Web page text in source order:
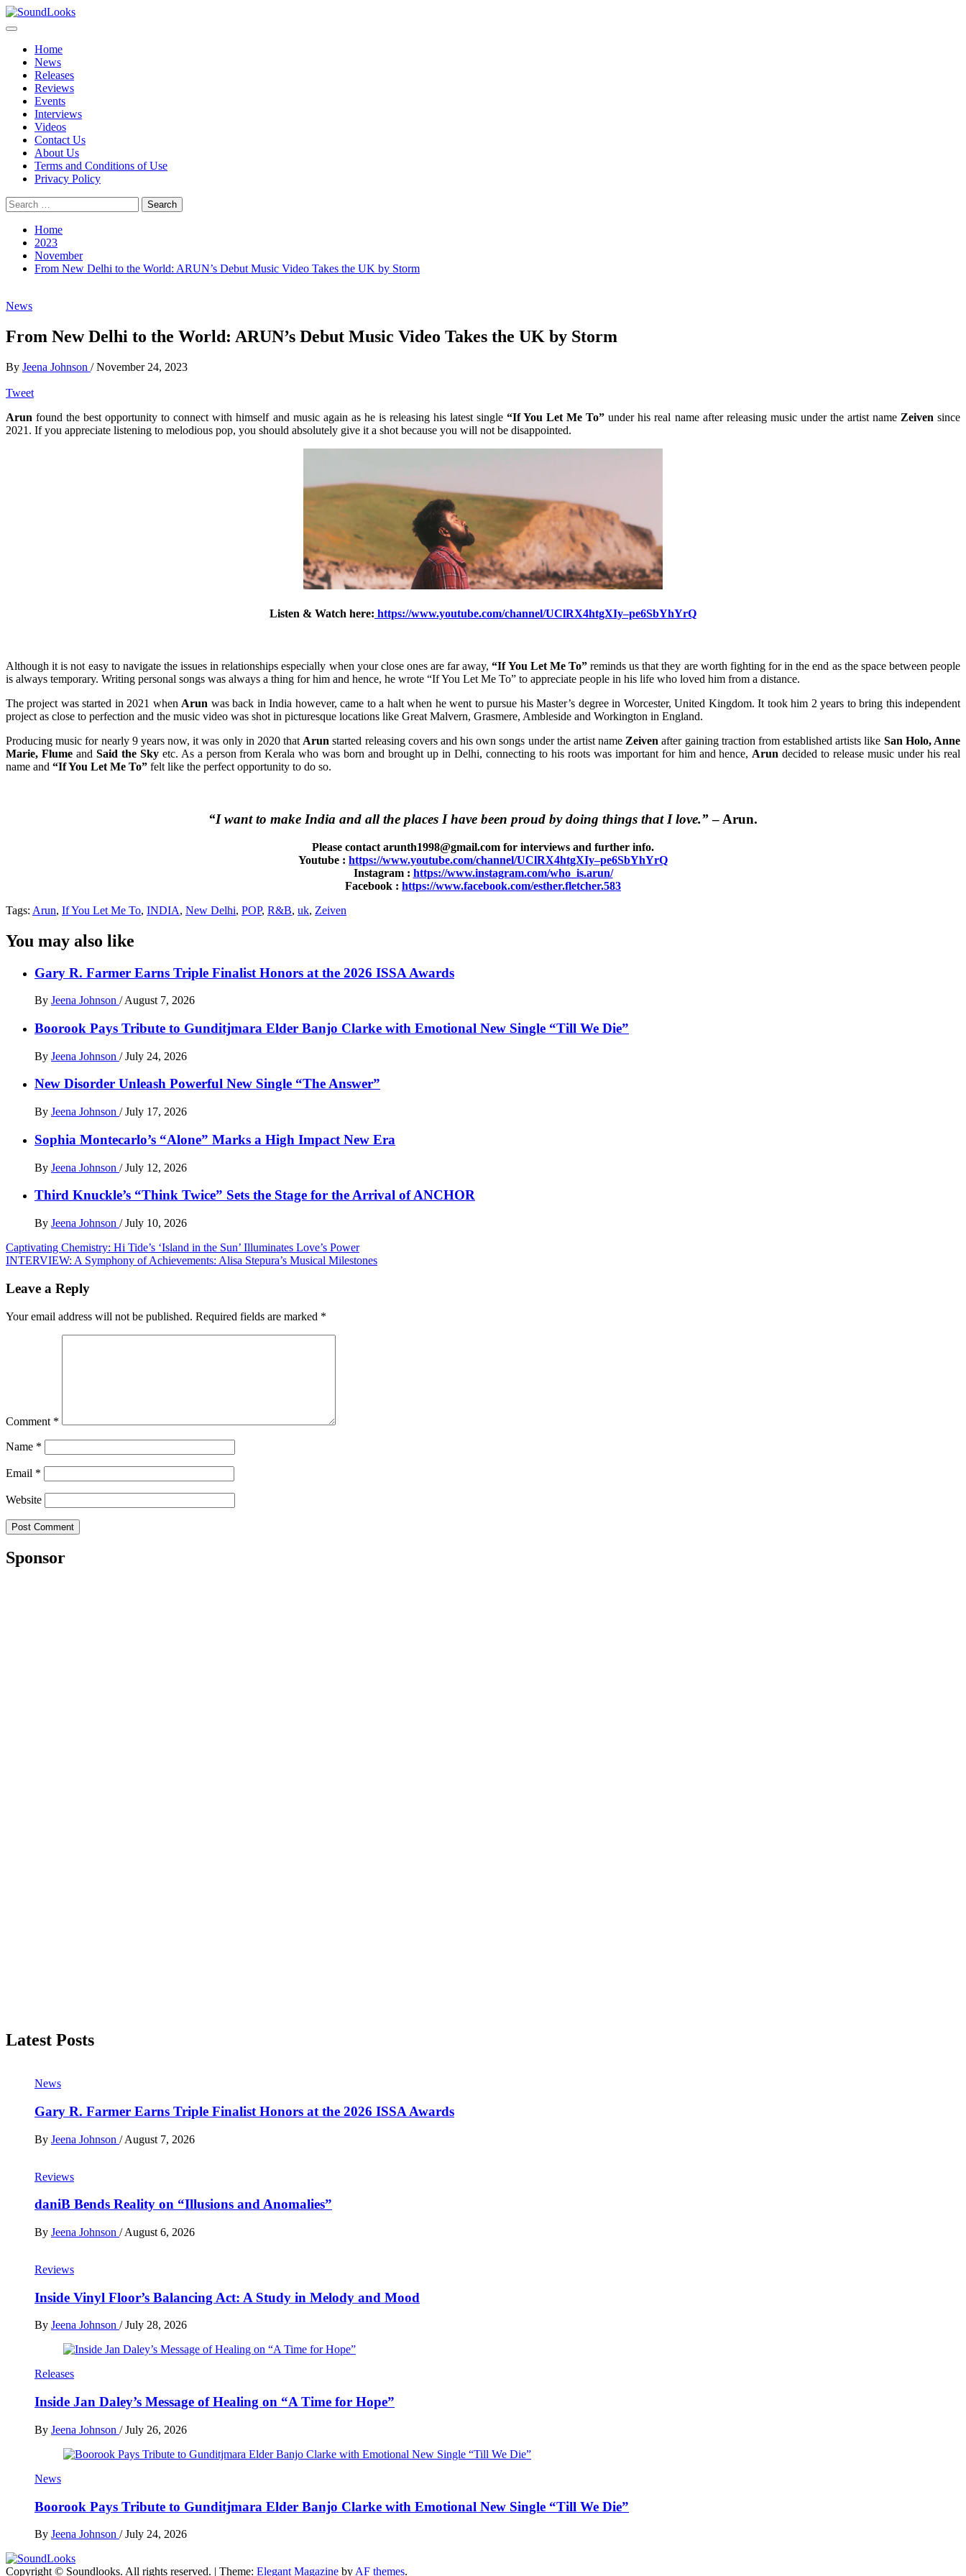
Skip
to
Primary
Home
News
Releases
Reviews
Events
Interviews
Videos
Contact Us
About Us
Terms and Conditions of Use
Privacy Policy
Search
for:
Home
2023
November
From New Delhi to the World: ARUN’s Debut Music Video Takes the UK by Storm
News
From New Delhi to the World: ARUN’s Debut Music Video Takes the UK by Storm
By Jeena Johnson / November 24, 2023
Tweet
Arun found the best opportunity to connect with himself and music again as he is releasing his latest single“If You Let Me To” under his real name after releasing music under the artist name Zeiven since
2021. If you appreciate listening to melodious pop, you should absolutely give it a shot because you will not be disappointed.
Listen & Watch here: https://www.youtube.com/channel/UClRX4htgXIy–pe6SbYhYrQ
Although it is not easy to navigate the issues in relationships especially when your close ones are far away, “If You Let Me To”reminds us that they are worth fighting for in the end as the space between people
is always temporary. Writing personal songs was always a thing for him and hence, he wrote “If You Let Me To” to appreciate people in his life who loved him from a distance.
The project was started in 2021 when Arun was back in India however, came to a halt when he went to pursue his Master’s degree in Worcester, United Kingdom. It took him 2 years to bring this independent
project as close to perfection and the music video was shot in picturesque locations like Great Malvern, Grasmere, Ambleside and Workington in England.
Producing music for nearly 9 years now, it was only in 2020 that Arun started releasing covers and his own songs under the artist name Zeiven after gaining traction from established artists like San Holo, Anne
Marie, Flumeand Said the Skyetc. As a person from Kerala who was born and brought up in Delhi, connecting to his roots was important for him and hence, Arun decided to release music under his real
name and “If You Let Me To” felt like the perfect opportunity to do so.
“I want to make India and all the places I have been proud by doing things that I love.”– Arun.
Please contact arunth1998@gmail.com for interviews and further info.
Youtube : https://www.youtube.com/channel/UClRX4htgXIy–pe6SbYhYrQ
Instagram : https://www.instagram.com/who_is.arun/
Facebook : https://www.facebook.com/esther.fletcher.583
Tags: Arun, If You Let Me To, INDIA, New Delhi, POP, R&B, uk, Zeiven
You may also like
Gary R. Farmer Earns Triple Finalist Honors at the 2026 ISSA Awards
By Jeena Johnson / August 7, 2026
Boorook Pays Tribute to Gunditjmara Elder Banjo Clarke with Emotional New Single “Till We Die”
By Jeena Johnson / July 24, 2026
New Disorder Unleash Powerful New Single “The Answer”
By Jeena Johnson / July 17, 2026
Sophia Montecarlo’s “Alone” Marks a High Impact New Era
By Jeena Johnson / July 12, 2026
Third Knuckle’s “Think Twice” Sets the Stage for the Arrival of ANCHOR
By Jeena Johnson / July 10, 2026
Post
navigation
Captivating Chemistry: Hi Tide’s ‘Island in the Sun’ Illuminates Love’s Power
INTERVIEW: A Symphony of Achievements: Alisa Stepura’s Musical Milestones
Leave a Reply
Your email address will not be published. Required fields are marked *
Comment *
Name *
Email *
Website
Sponsor
Latest Posts
News
Gary R. Farmer Earns Triple Finalist Honors at the 2026 ISSA Awards
By Jeena Johnson / August 7, 2026
Reviews
daniB Bends Reality on “Illusions and Anomalies”
By Jeena Johnson / August 6, 2026
Reviews
Inside Vinyl Floor’s Balancing Act: A Study in Melody and Mood
By Jeena Johnson / July 28, 2026
Releases
Inside Jan Daley’s Message of Healing on “A Time for Hope”
By Jeena Johnson / July 26, 2026
News
Boorook Pays Tribute to Gunditjmara Elder Banjo Clarke with Emotional New Single “Till We Die”
By Jeena Johnson / July 24, 2026
Copyright © Soundlooks. All rights reserved. | Theme: Elegant Magazine by AF themes.